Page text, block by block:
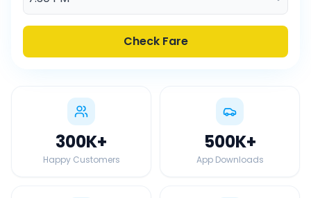
Check Fare
300K+
Happy Customers
500K+
App Downloads